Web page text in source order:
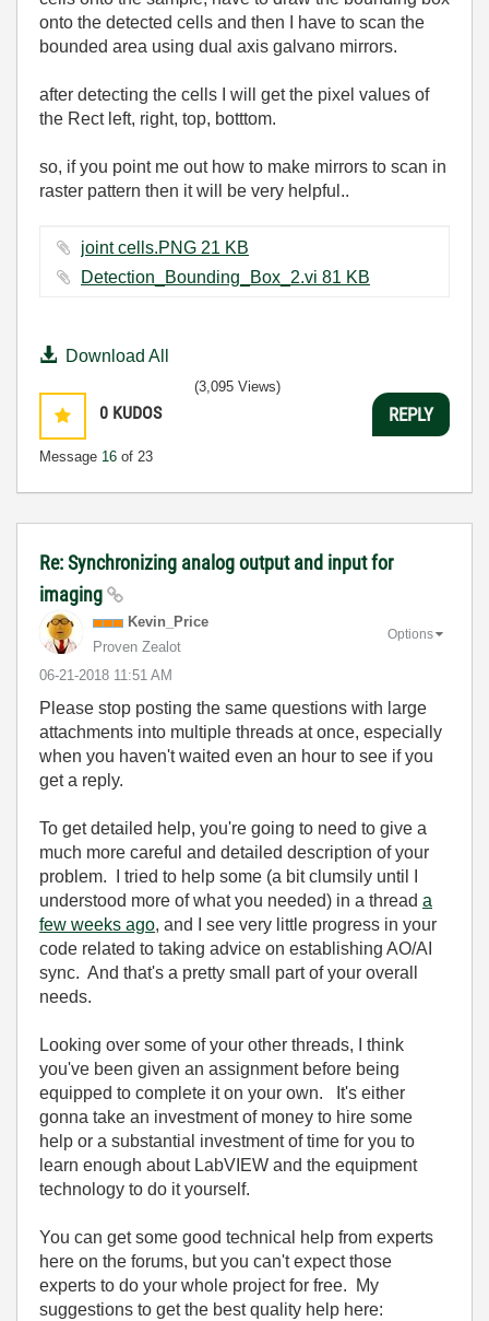
onto the detected cells and then I have to scan the
bounded area using dual axis galvano mirrors.
after detecting the cells I will get the pixel values of
the Rect left, right, top, botttom.
so, if you point me out how to make mirrors to scan in
raster pattern then it will be very helpful..
joint cells.PNG ‏21 KB
Detection_Bounding_Box_2.vi ‏81 KB
Download All
0 KUDOS
Message 16 of 23
(3,095 Views)
REPLY
Re: Synchronizing analog output and input for
imaging
Kevin_Price
Proven Zealot
‎06-21-2018 11:51 AM
Options
Please stop posting the same questions with large
attachments into multiple threads at once, especially
when you haven't waited even an hour to see if you
get a reply.
To get detailed help, you're going to need to give a
much more careful and detailed description of your
problem. I tried to help some (a bit clumsily until I
understood more of what you needed) in a thread a
few weeks ago, and I see very little progress in your
code related to taking advice on establishing AO/AI
sync. And that's a pretty small part of your overall
needs.
Looking over some of your other threads, I think
you've been given an assignment before being
equipped to complete it on your own. It's either
gonna take an investment of money to hire some
help or a substantial investment of time for you to
learn enough about LabVIEW and the equipment
technology to do it yourself.
You can get some good technical help from experts
here on the forums, but you can't expect those
experts to do your whole project for free. My
suggestions to get the best quality help here: